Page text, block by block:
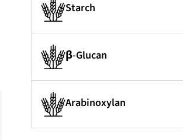
Starch
β-Glucan
Arabinoxylan